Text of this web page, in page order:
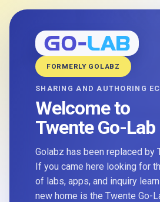
FORMERLY GOLABZ
SHARING AND AUTHORING
Welcome to
Twente Go-Lab
Golabz has been replaced by
If you came here looking for
of labs, apps, and inquiry
new home is the Twente Go-